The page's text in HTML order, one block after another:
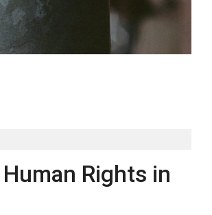
Rights in